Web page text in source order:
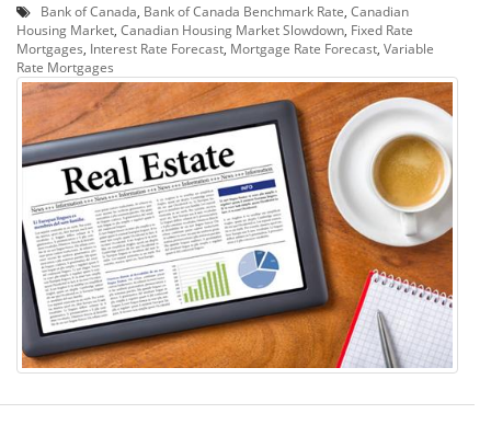
Bank of Canada Bank of Canada Benchmark Rate Canadian
Housing Market Canadian Housing Market Slowdown Fixed Rate
Mortgages Interest Rate Forecast Mortgage Rate Forecast Variable
Rate Mortgages